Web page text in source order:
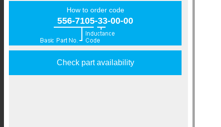
How to order code
556-7105-33-00-00
Check part availability